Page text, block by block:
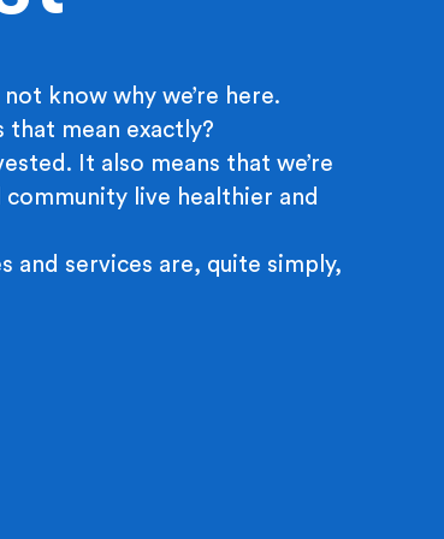
know why we’re here.
that mean exactly?
It also means that we’re
live healthier and
and services are, quite simply,